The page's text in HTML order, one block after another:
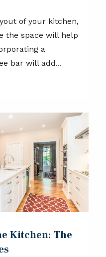
of your kitchen,
the space will help
a
bar will add...
Kitchen: The